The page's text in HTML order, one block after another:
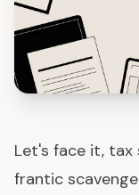
Let's face it, tax
frantic